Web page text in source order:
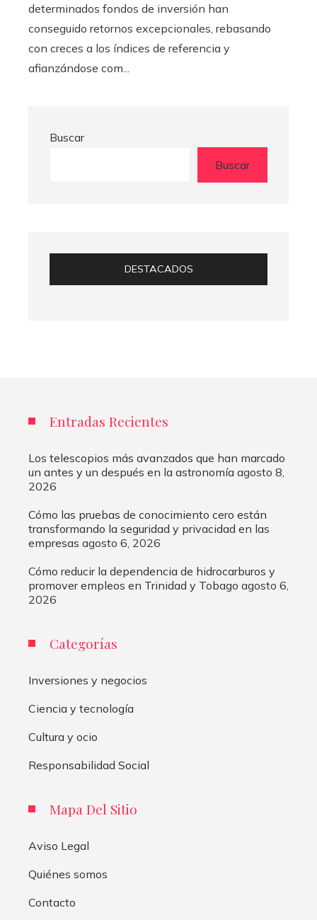
determinados fondos de inversión han
conseguido retornos excepcionales, rebasando
con creces a los índices de referencia y
afianzándose com...
Buscar
Buscar
DESTACADOS
Entradas Recientes
Los telescopios más avanzados que han marcado
un antes y un después en la astronomía agosto 8,
2026
Cómo las pruebas de conocimiento cero están
transformando la seguridad y privacidad en las
empresas agosto 6, 2026
Cómo reducir la dependencia de hidrocarburos y
promover empleos en Trinidad y Tobago agosto 6,
2026
Categorías
Inversiones y negocios
Ciencia y tecnología
Cultura y ocio
Responsabilidad Social
Mapa Del Sitio
Aviso Legal
Quiénes somos
Contacto